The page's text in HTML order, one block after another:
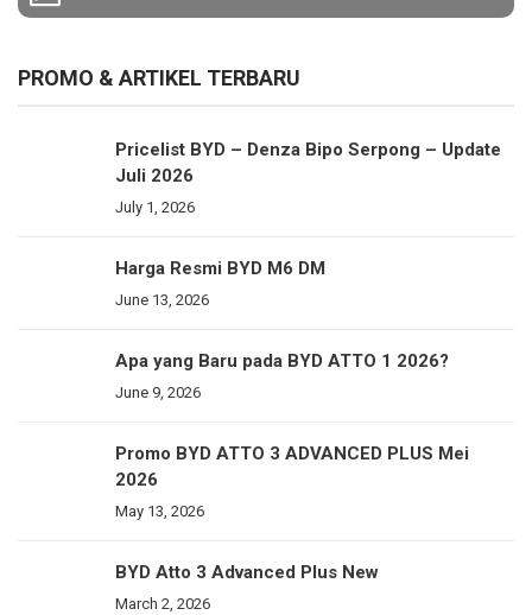
PROMO & ARTIKEL TERBARU
Pricelist BYD – Denza Bipo Serpong – Update
Juli 2026
July 1, 2026
Harga Resmi BYD M6 DM
June 13, 2026
Apa yang Baru pada BYD ATTO 1 2026?
June 9, 2026
Promo BYD ATTO 3 ADVANCED PLUS Mei
2026
May 13, 2026
BYD Atto 3 Advanced Plus New
March 2, 2026